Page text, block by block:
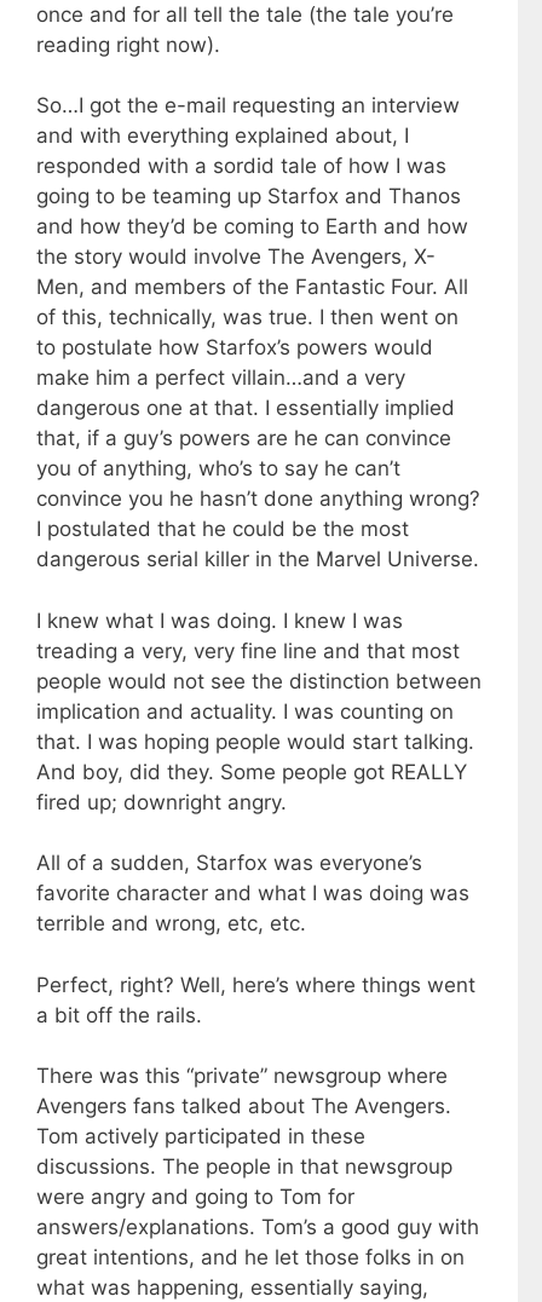
once and for all tell the tale (the tale you’re
reading right now).
So…I got the e-mail requesting an interview
and with everything explained about, I
responded with a sordid tale of how I was
going to be teaming up Starfox and Thanos
and how they’d be coming to Earth and how
the story would involve The Avengers, X-
Men, and members of the Fantastic Four. All
of this, technically, was true. I then went on
to postulate how Starfox’s powers would
make him a perfect villain…and a very
dangerous one at that. I essentially implied
that, if a guy’s powers are he can convince
you of anything, who’s to say he can’t
convince you he hasn’t done anything wrong?
I postulated that he could be the most
dangerous serial killer in the Marvel Universe.
I knew what I was doing. I knew I was
treading a very, very fine line and that most
people would not see the distinction between
implication and actuality. I was counting on
that. I was hoping people would start talking.
And boy, did they. Some people got REALLY
fired up; downright angry.
All of a sudden, Starfox was everyone’s
favorite character and what I was doing was
terrible and wrong, etc, etc.
Perfect, right? Well, here’s where things went
a bit off the rails.
There was this “private” newsgroup where
Avengers fans talked about The Avengers.
Tom actively participated in these
discussions. The people in that newsgroup
were angry and going to Tom for
answers/explanations. Tom’s a good guy with
great intentions, and he let those folks in on
what was happening, essentially saying,